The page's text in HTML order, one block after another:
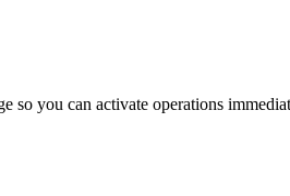
so you can activate operations